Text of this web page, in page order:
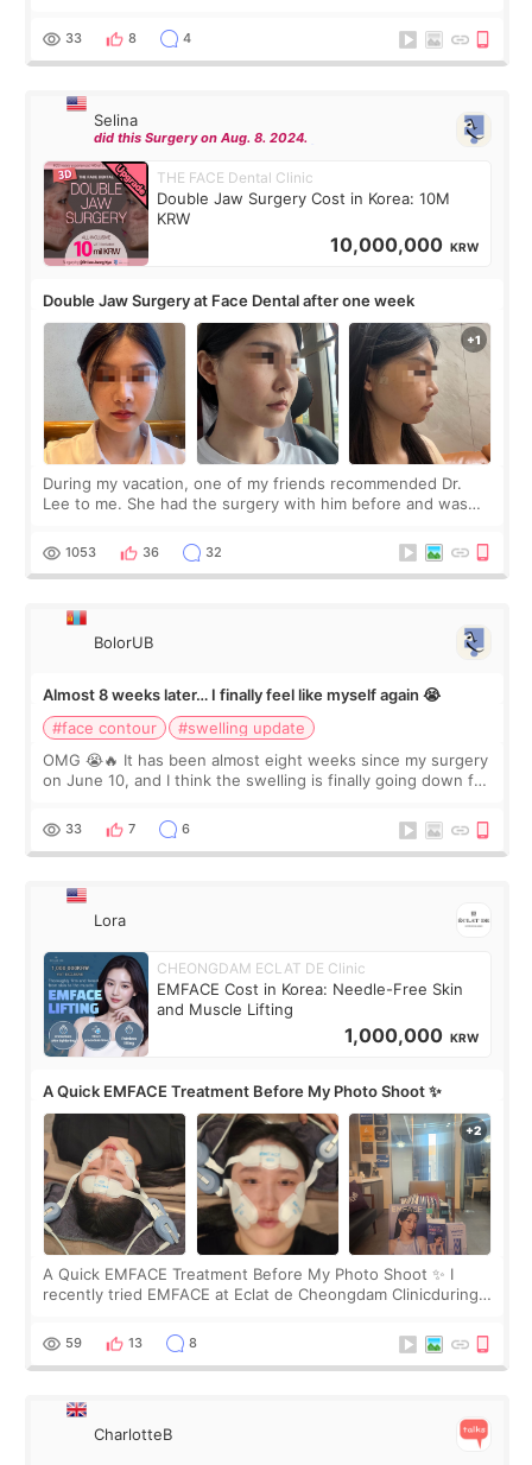
thought I would ne
33 8 4
Selina
did this Surgery on Aug. 8. 2024.
THE FACE Dental Clinic
Double Jaw Surgery Cost in Korea: 10M
KRW
10,000,000 KRW
Double Jaw Surgery at Face Dental after one week
During my vacation, one of my friends recommended Dr.
Lee to me. She had the surgery with him before and was
Dr. Lee as well. When I fir
1053 36 32
BolorUB
Almost 8 weeks later… I finally feel like myself again 😭
#face contour
#swelling update
OMG 😭🔥 It has been almost eight weeks since my surgery
on June 10, and I think the swelling is finally going down for
yet. But I definite
33 7 6
Lora
CHEONGDAM ECLAT DE Clinic
EMFACE Cost in Korea: Needle-Free Skin
and Muscle Lifting
1,000,000 KRW
A Quick EMFACE Treatment Before My Photo Shoot ✨
A Quick EMFACE Treatment Before My Photo Shoot ✨ I
recently tried EMFACE at Eclat de Cheongdam Clinicduring
by beauty YouTuber LAMUQE, a
59 13 8
CharlotteB